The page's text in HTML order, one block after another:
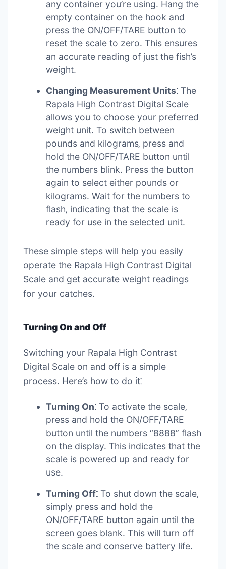
any container you’re using. Hang the
empty container on the hook and
press the ON/OFF/TARE button to
reset the scale to zero. This ensures
an accurate reading of just the fish’s
weight.
Changing Measurement Units⁚ The
Rapala High Contrast Digital Scale
allows you to choose your preferred
weight unit. To switch between
pounds and kilograms‚ press and
hold the ON/OFF/TARE button until
the numbers blink. Press the button
again to select either pounds or
kilograms. Wait for the numbers to
flash‚ indicating that the scale is
ready for use in the selected unit.
These simple steps will help you easily
operate the Rapala High Contrast Digital
Scale and get accurate weight readings
for your catches.
Turning On and Off
Switching your Rapala High Contrast
Digital Scale on and off is a simple
process. Here’s how to do it⁚
Turning On⁚ To activate the scale‚
press and hold the ON/OFF/TARE
button until the numbers “8888” flash
on the display. This indicates that the
scale is powered up and ready for
use.
Turning Off⁚ To shut down the scale‚
simply press and hold the
ON/OFF/TARE button again until the
screen goes blank. This will turn off
the scale and conserve battery life.